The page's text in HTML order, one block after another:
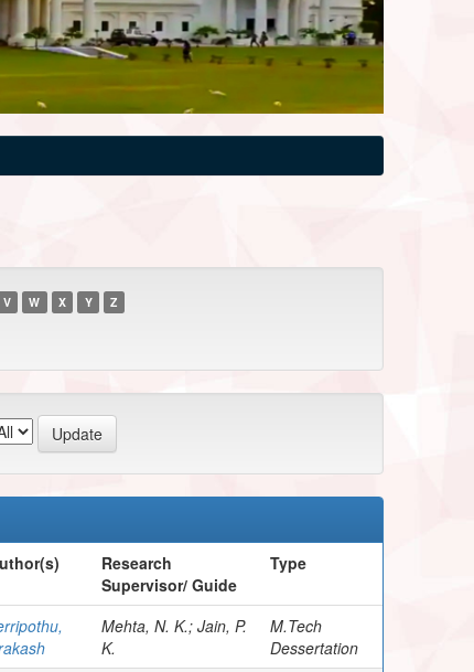
V W X Y Z
Research
Supervisor/ Guide
Type
Mehta, N. K.; Jain, P.
K.
M.Tech
Dessertation